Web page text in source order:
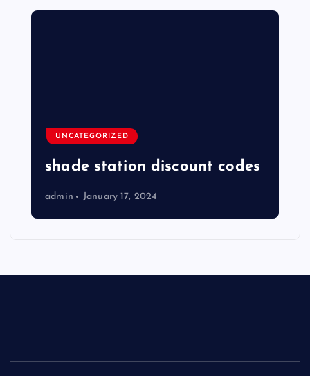
UNCATEGORIZED
shade station discount codes
admin January 17, 2024